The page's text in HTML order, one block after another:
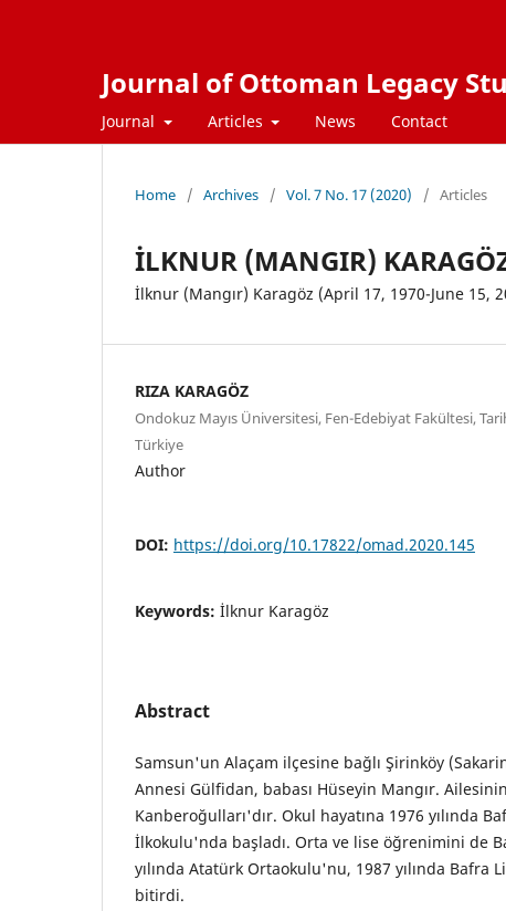
Journal of Ottoman Legacy
Journal Articles News Contact
Home / Archives / Vol. 7 No. 17 (2020) / Articles
İLKNUR (MANGIR)
İlknur (Mangır) Karagöz (April 17, 1970-June 15,
RIZA KARAGÖZ
Ondokuz Mayıs Üniversitesi, Fen-Edebiyat Fakültesi,
Türkiye
Author
DOI: https://doi.org/10.17822/omad.2020.145
Keywords: İlknur Karagöz
Abstract
Samsun'un Alaçam ilçesine bağlı Şirinköy
Annesi Gülfidan, babası Hüseyin Mangır.
Kanberoğulları'dır. Okul hayatına 1976 yılında
İlkokulu'nda başladı. Orta ve lise öğrenimini de
yılında Atatürk Ortaokulu'nu, 1987 yılında Bafra
bitirdi.